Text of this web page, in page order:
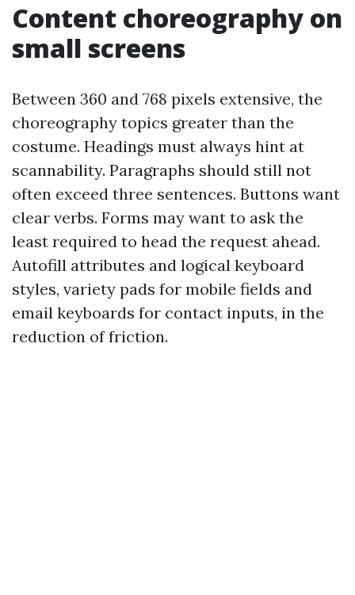
Content choreography on
small screens
Between 360 and 768 pixels extensive, the
choreography topics greater than the
costume. Headings must always hint at
scannability. Paragraphs should still not
often exceed three sentences. Buttons want
clear verbs. Forms may want to ask the
least required to head the request ahead.
Autofill attributes and logical keyboard
styles, variety pads for mobile fields and
email keyboards for contact inputs, in the
reduction of friction.